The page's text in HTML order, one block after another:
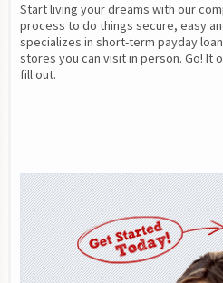
Start living your dreams with our
process to do things secure, easy
specializes in short-term payday
stores you can visit in person. Go! It
fill out.